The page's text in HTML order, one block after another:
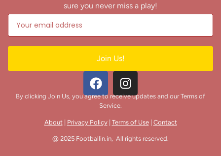
sure you never miss a play!
Join Us!
By clicking Join Us, you agree to receive updates and our Terms of
Service.
About| Privacy Policy| Terms of Use| Contact
@ 2025 Footballin.in, All rights reserved.